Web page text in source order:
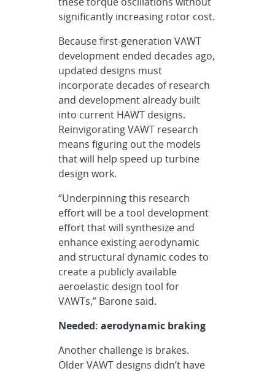
significantly increasing rotor cost.
Because first-generation VAWT
development ended decades ago,
updated designs must
incorporate decades of research
and development already built
into current HAWT designs.
Reinvigorating VAWT research
means figuring out the models
that will help speed up turbine
design work.
“Underpinning this research
effort will be a tool development
effort that will synthesize and
enhance existing aerodynamic
and structural dynamic codes to
create a publicly available
aeroelastic design tool for
VAWTs,” Barone said.
Needed: aerodynamic braking
Another challenge is brakes.
Older VAWT designs didn’t have